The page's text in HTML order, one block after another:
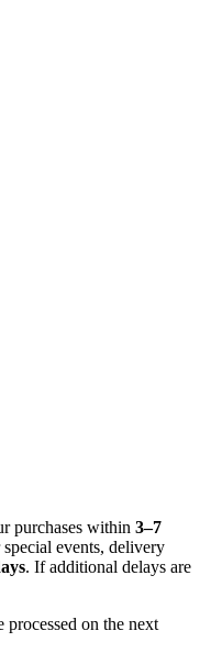
purchases within 3–7
events, delivery
. If additional delays are
on the next